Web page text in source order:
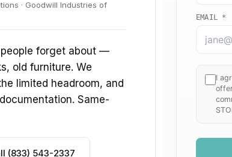
· Goodwill Industries of
forget about —
old furniture. We
limited headroom, and
Same-
(833) 543-2337